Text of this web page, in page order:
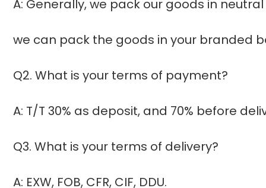
A: Generally, we pack our goods in
we can pack the goods in your branded
Q2. What is your terms of payment?
A: T/T 30% as deposit, and 70% before
Q3. What is your terms of delivery?
A: EXW, FOB, CFR, CIF, DDU.